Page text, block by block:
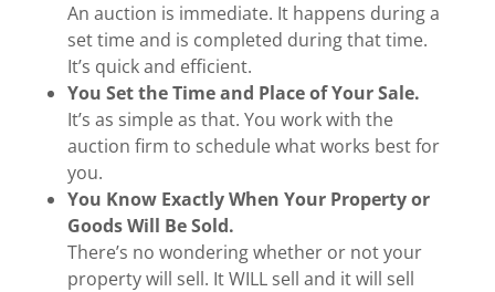
An auction is immediate. It happens during a
set time and is completed during that time.
It’s quick and efficient.
You Set the Time and Place of Your Sale.
It’s as simple as that. You work with the
auction firm to schedule what works best for
you.
You Know Exactly When Your Property or
Goods Will Be Sold.
There’s no wondering whether or not your
property will sell. It WILL sell and it will sell